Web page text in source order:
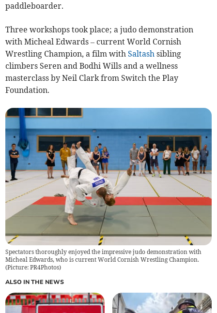
paddleboarder.
Three workshops took place; a judo demonstration
with Micheal Edwards – current World Cornish
Wrestling Champion, a film withSaltash sibling
climbers Seren and Bodhi Wills and a wellness
masterclass by Neil Clark from Switch the Play
Foundation.
Spectators thoroughly enjoyed the impressive judo demonstration with
Micheal Edwards, who is current World Cornish Wrestling Champion.
(Picture: PR4Photos)
ALSO IN THE NEWS